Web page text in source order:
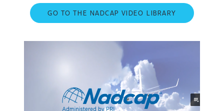
GO TO THE NADCAP VIDEO LIBRARY